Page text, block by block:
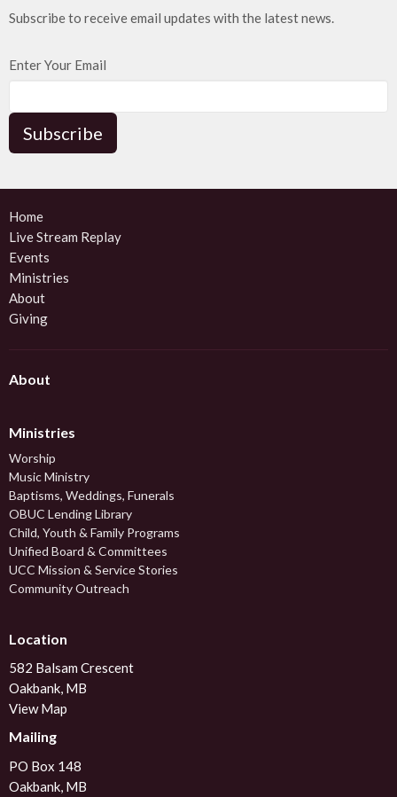
Subscribe to receive email updates with the latest news.
Enter Your Email
Subscribe
Home
Live Stream Replay
Events
Ministries
About
Giving
About
Ministries
Worship
Music Ministry
Baptisms, Weddings, Funerals
OBUC Lending Library
Child, Youth & Family Programs
Unified Board & Committees
UCC Mission & Service Stories
Community Outreach
Location
582 Balsam Crescent
Oakbank, MB
View Map
Mailing
PO Box 148
Oakbank, MB